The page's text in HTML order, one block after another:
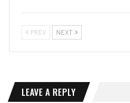
PREV NEXT
LEAVE A REPLY